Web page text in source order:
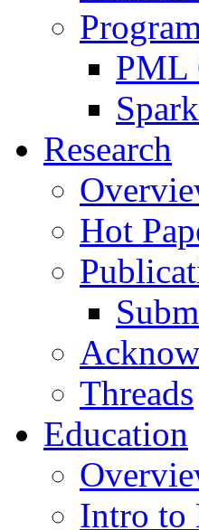
PML
Research
Hot
Threads
Education
Intro to